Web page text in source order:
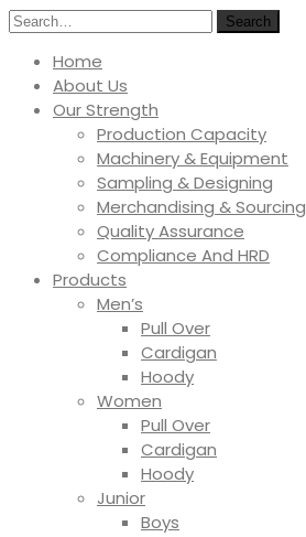
Search
Home
About Us
Our Strength
Production Capacity
Machinery & Equipment
Sampling & Designing
Merchandising & Sourcing
Quality Assurance
Compliance And HRD
Products
Men’s
Pull Over
Cardigan
Hoody
Women
Pull Over
Cardigan
Hoody
Junior
Boys